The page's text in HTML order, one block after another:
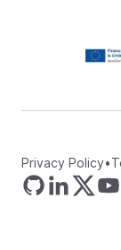
Privacy Policy•